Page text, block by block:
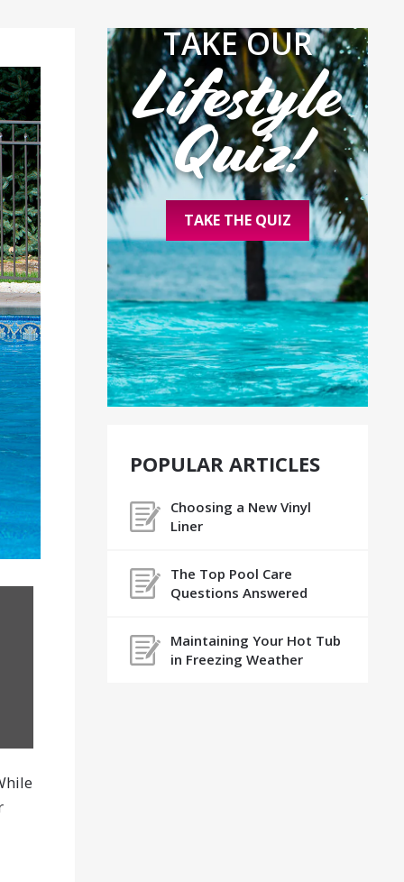
TAKE OUR
Lifestyle
Quiz!
TAKE THE QUIZ
POPULAR ARTICLES
Choosing a New Vinyl
Liner
The Top Pool Care
Questions Answered
Maintaining Your Hot Tub
in Freezing Weather